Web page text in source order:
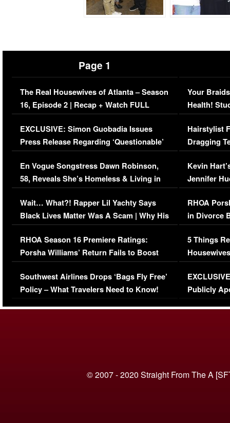
Page 1
The Real Housewives of Atlanta – Season
16, Episode 2 | Recap + Watch FULL
Episode (VIDEO)
EXCLUSIVE: Simon Guobadia Issues
Press Release Regarding ‘Questionable’
Immigration Issue
En Vogue Songstress Dawn Robinson,
58, Reveals She’s Homeless & Living in
Her Car (VIDEO)
Wait… What?! Rapper Lil Yachty Says
Black Lives Matter Was A Scam | Why His
Comments Were Reckless
RHOA Season 16 Premiere Ratings:
Porsha Williams’ Return Fails to Boost
Series-Low Viewership
Southwest Airlines Drops ‘Bags Fly Free’
Policy – What Travelers Need to Know!
Your
Health!
Concerns
Hairstylist
Dragging
Viral Video
Kevin
Jennifer
RHOA
in Divorce
Million
5 Things
Episode 1 |
(VIDEO)
Publicly
© 2007 - 2020 Straight From The A